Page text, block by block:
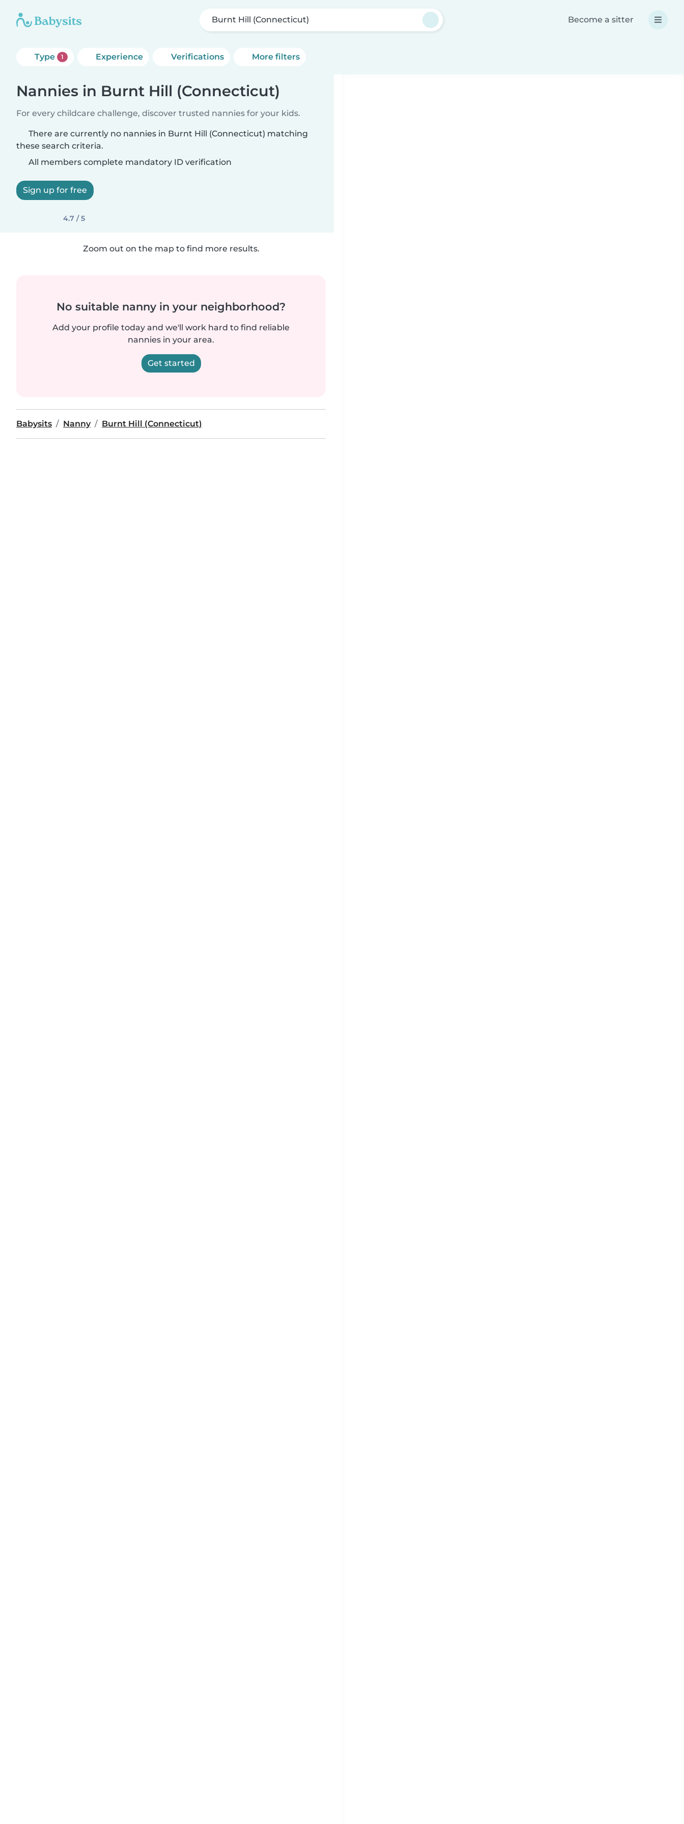
Burnt Hill (Connecticut) Become a sitter
Type 1 Experience Verifications More filters
Nannies in Burnt Hill (Connecticut)
For every childcare challenge, discover trusted nannies for your kids.
There are currently no nannies in Burnt Hill (Connecticut) matching
these search criteria.
All members complete mandatory ID verification
Sign up for free
4.7 / 5
Zoom out on the map to find more results.
No suitable nanny in your neighborhood?
Add your profile today and we'll work hard to find reliable
nannies in your area.
Get started
Babysits Nanny Burnt Hill (Connecticut)